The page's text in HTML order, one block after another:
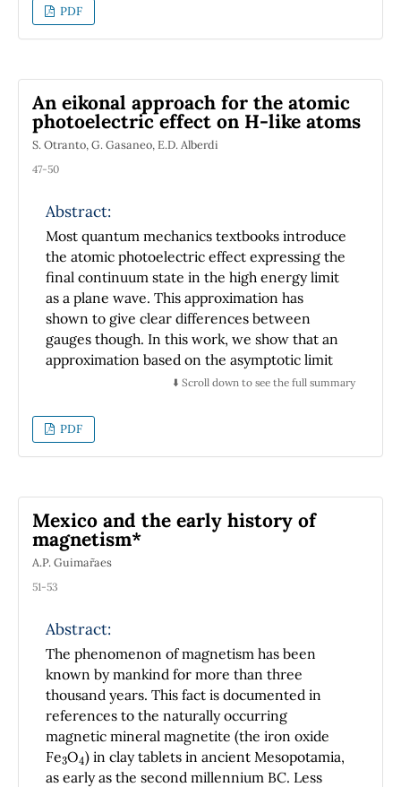
with non-inertial systems. Examples of the
usefulness of these results such as the
are also presented.
PDF
An eikonal approach for the atomic
photoelectric effect on H-like atoms
S. Otranto, G. Gasaneo, E.D. Alberdi
47-50
Abstract:
Most quantum mechanics textbooks introduce
the atomic photoelectric effect expressing the
final continuum state in the high energy limit
as a plane wave. This approximation has
shown to give clear differences between
gauges though. In this work, we show that an
approximation based on the asymptotic limit
of the exact wave function for the final state
interaction Hamiltonian is used as the photon
energy increases. This asymptotic eikonal
approximation leads to the exact result in
energies, evidencing the relevance of the
Coulomb potential even at large distances.
⬇️ Scroll down to see the full summary
PDF
Mexico and the early history of
magnetism*
A.P. Guimar˜aes
51-53
Abstract:
The phenomenon of magnetism has been
known by mankind for more than three
thousand years. This fact is documented in
references to the naturally occurring
magnetic mineral magnetite (the iron oxide
Fe3O4) in clay tablets in ancient Mesopotamia,
as early as the second millennium BC. Less